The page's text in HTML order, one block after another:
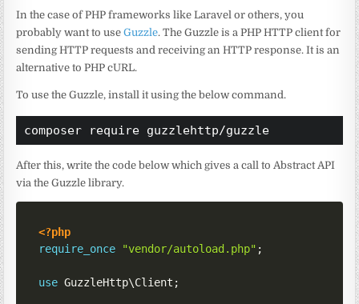
In the case of PHP frameworks like Laravel or others, you
probably want to useGuzzle. The Guzzle is a PHP HTTP client for
sending HTTP requests and receiving an HTTP response. It is an
alternative to PHP cURL.
To use the Guzzle, install it using the below command.
composer require guzzlehttp/guzzle
After this, write the code below which gives a call to Abstract API
via the Guzzle library.
<?php
require_once
"vendor/autoload.php" ;
use GuzzleHttp\Client ;